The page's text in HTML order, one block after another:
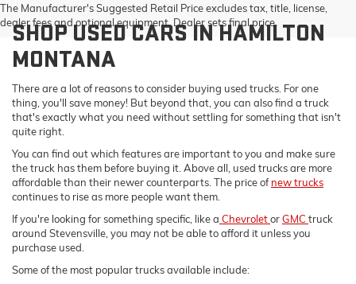
The Manufacturer's Suggested Retail Price excludes tax, title, license,
dealer fees and optional equipment. Dealer sets final price.
SHOP USED CARS IN HAMILTON
MONTANA
There are a lot of reasons to consider buying used trucks. For one
thing, you'll save money! But beyond that, you can also find a truck
that's exactly what you need without settling for something that isn't
quite right.
You can find out which features are important to you and make sure
the truck has them before buying it. Above all, used trucks are more
affordable than their newer counterparts. The price ofnew trucks
continues to rise as more people want them.
If you're looking for something specific, like a ChevroletorGMC truck
around Stevensville, you may not be able to afford it unless you
purchase used.
Some of the most popular trucks available include: